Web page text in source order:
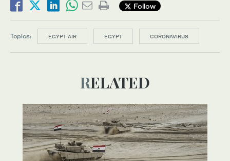
Follow
Topics: EGYPT AIR EGYPT CORONAVIRUS
RELATED